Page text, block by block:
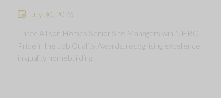
July 30, 2026
Three Allison Homes Senior Site Managers win NHBC
Pride in the Job Quality Awards, recognising excellence
in quality homebuilding.